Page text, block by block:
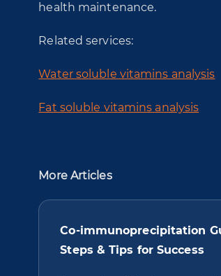
health maintenance.
Related services:
Water soluble vitamins analysis
Fat soluble vitamins analysis
More Articles
Co-immunoprecipitation
Steps & Tips for Success